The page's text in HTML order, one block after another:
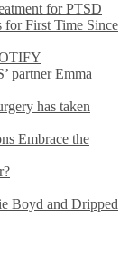
for PTSD
First Time Since
partner Emma
has taken
Embrace the
Boyd and Dripped